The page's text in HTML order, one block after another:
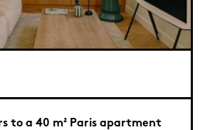
to a 40 m² Paris apartment